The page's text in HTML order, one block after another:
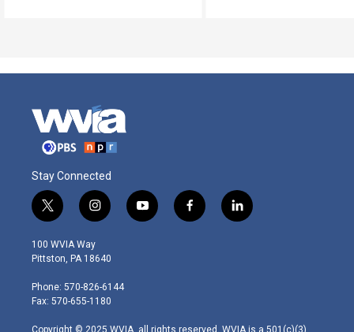
Stay Connected
t
w
i
t
e
r
i
n
s
t
g
r
m
y
o
f
a
l
i
100 WVIA Way
Pittston, PA 18640
Phone: 570-826-6144
Fax: 570-655-1180
Copyright © 2025 WVIA, all rights reserved. WVIA is a 501(c)(3)